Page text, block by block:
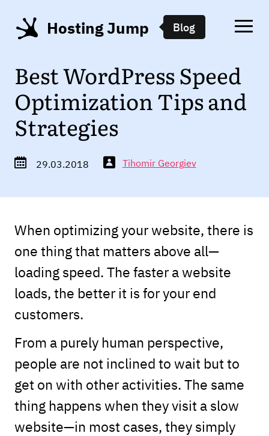
Hosting Jump Blog
Best WordPress Speed
Optimization Tips and
Strategies
29.03.2018 Tihomir Georgiev
When optimizing your website, there is
one thing that matters above all—
loading speed. The faster a website
loads, the better it is for your end
customers.
From a purely human perspective,
people are not inclined to wait but to
get on with other activities. The same
thing happens when they visit a slow
website—in most cases, they simply